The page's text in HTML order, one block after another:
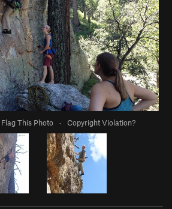
Flag This Photo · Copyright Violation?